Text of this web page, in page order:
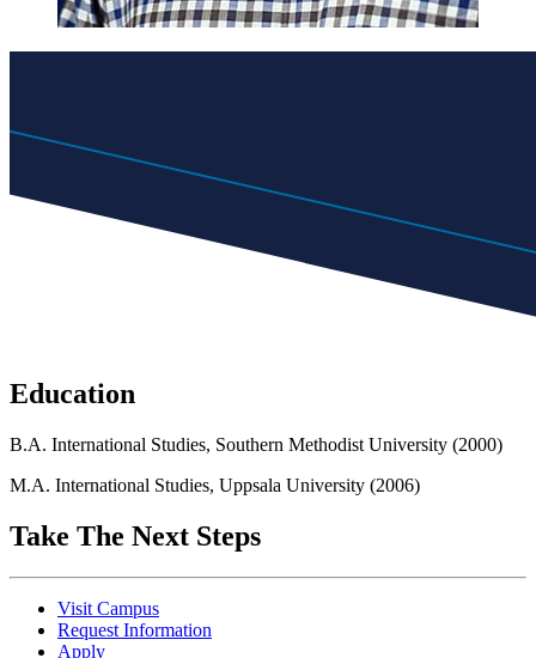
Education
B.A. International Studies, Southern Methodist University (2000)
M.A. International Studies, Uppsala University (2006)
Take The Next Steps
Visit Campus
Request Information
Apply